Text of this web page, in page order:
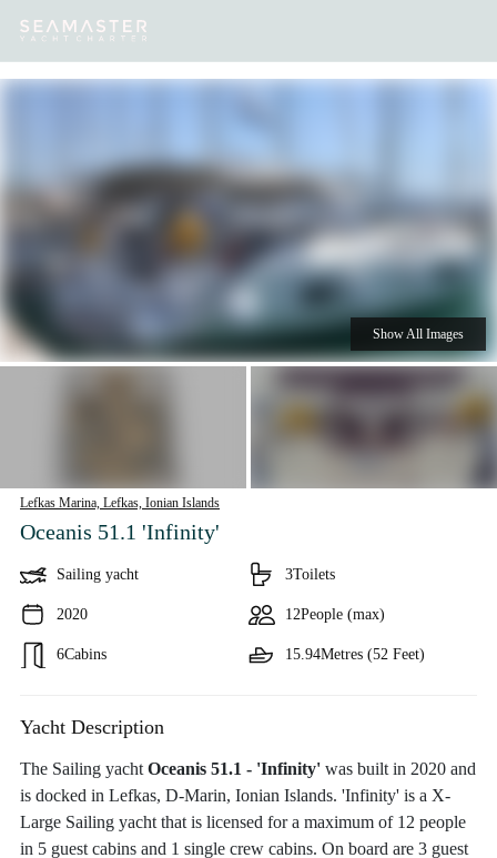
Destinations Inspiration
Lefkas Marina, Lefkas, Ionian Islands
Oceanis 51.1 'Infinity'
Sailing yacht
2020
6Cabins
3Toilets
12People (max)
15.94Metres (52 Feet)
Show All Images
Yacht Description
The Sailing yacht Oceanis 51.1 - 'Infinity' was built in 2020 and
is docked in Lefkas, D-Marin, Ionian Islands. 'Infinity' is a X-
Large Sailing yacht that is licensed for a maximum of 12 people
in 5 guest cabins and 1 single crew cabins. On board are 3 guest